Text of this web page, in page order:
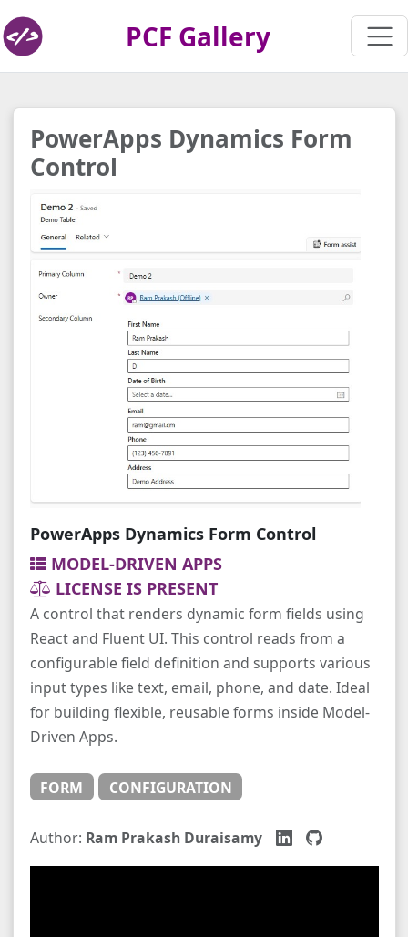
PCF Gallery
PowerApps Dynamics Form
Control
PowerApps Dynamics Form Control
MODEL-DRIVEN APPS
LICENSE IS PRESENT
A control that renders dynamic form fields using
React and Fluent UI. This control reads from a
configurable field definition and supports various
input types like text, email, phone, and date. Ideal
for building flexible, reusable forms inside Model-
Driven Apps.
FORM CONFIGURATION
Author: Ram Prakash Duraisamy